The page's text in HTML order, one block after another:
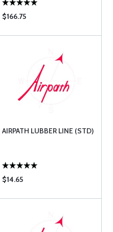
$166.75
AIRPATH LUBBER LINE (STD)
$14.65